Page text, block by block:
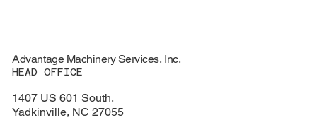
Advantage Machinery Services, Inc.
HEAD OFFICE
1407 US 601 South.
Yadkinville, NC 27055